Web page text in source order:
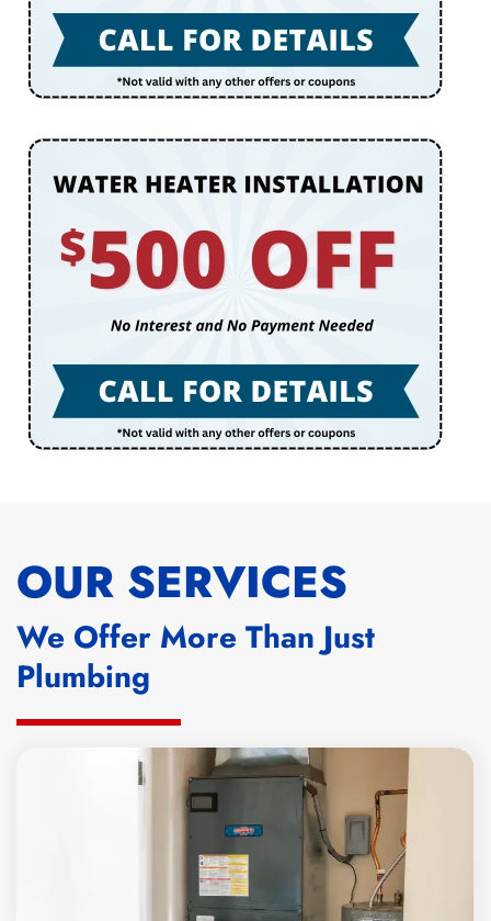
OUR SERVICES
We Offer More Than Just
Plumbing